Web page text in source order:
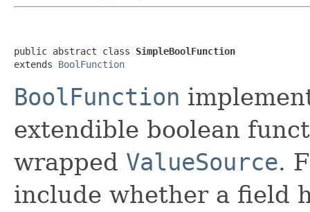
public abstract class SimpleBoolFunction
extends BoolFunction
BoolFunction
extendible boolean
wrapped ValueSource.
include whether a field